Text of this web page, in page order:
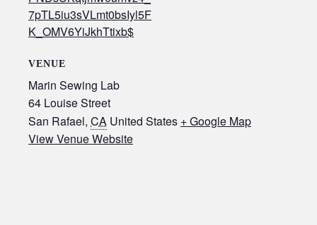
7pTL5iu3sVLmt0bsIyl5F
K_OMV6YiJkhTtixb$
VENUE
Marin Sewing Lab
64 Louise Street
San Rafael, CA United States + Google Map
View Venue Website